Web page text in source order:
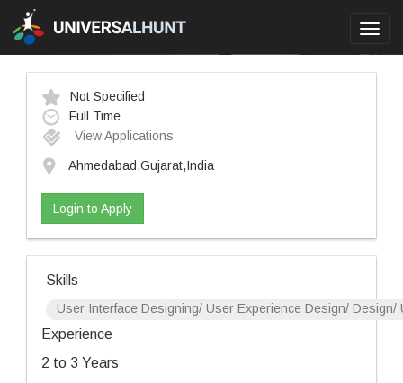
Not Specified
Full Time
View Applications
Ahmedabad,Gujarat,India
Login to Apply
Skills
User Interface Designing/ User Experience Design/ Design/
Experience
2 to 3 Years